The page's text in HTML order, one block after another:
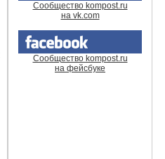
Сообщество kompost.ru
на vk.com
Сообщество kompost.ru
на фейсбуке